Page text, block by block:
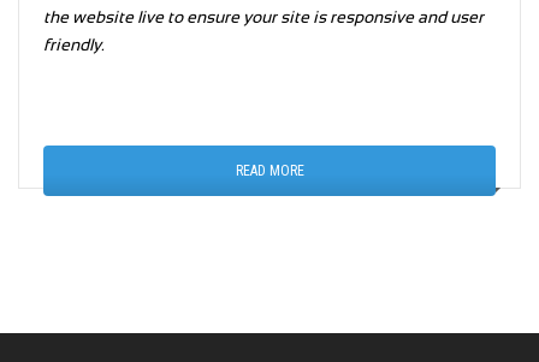
the website live to ensure your site is responsive and user
friendly.
READ MORE